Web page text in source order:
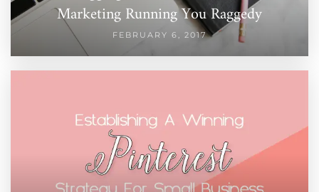
Marketing Running You Raggedy
FEBRUARY 6, 2017